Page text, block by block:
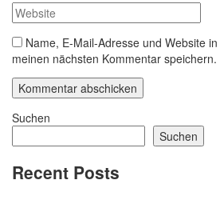
Name, E-Mail-Adresse und Website
meinen nächsten Kommentar speichern.
Suchen
Suchen
Recent Posts